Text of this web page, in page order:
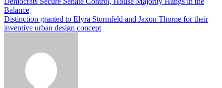
Post
navigation
Balance
Distinction granted to Elyra Stormfeld and Jaxon Thorne for their
inventive urban design concept